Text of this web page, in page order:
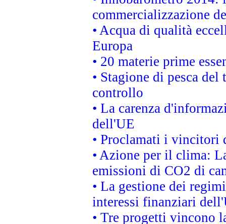
commercializzazione
• Acqua di qualità
Europa
• 20 materie prime
• Stagione di pesca
controllo
• La carenza
dell'UE
• Proclamati i vincitori
• Azione per il clima:
emissioni di CO2 di
• La gestione dei
interessi finanziari
• Tre progetti vincono